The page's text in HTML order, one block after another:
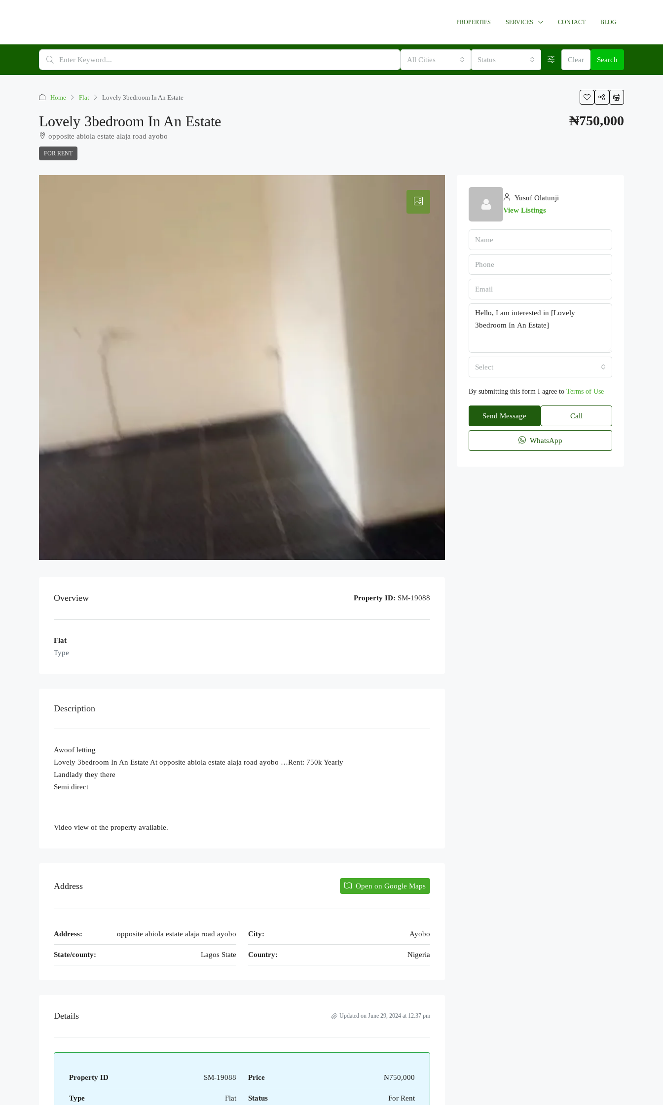
PROPERTIES SERVICES CONTACT BLOG
All Cities Status Clear Search
Home Flat Lovely 3bedroom In An Estate
Lovely 3bedroom In An Estate
opposite abiola estate alaja road ayobo
FOR RENT
₦750,000
Overview Property ID: SM-19088
Flat
Type
Description
Awoof letting
Lovely 3bedroom In An Estate At opposite abiola estate alaja road ayobo …Rent: 750k Yearly
Landlady they there
Semi direct
Video view of the property available.
Address Open on Google Maps
Address: opposite abiola estate alaja road ayobo City: Ayobo
State/county: Lagos State Country: Nigeria
Details Updated on June 29, 2024 at 12:37 pm
Property ID SM-19088 Price ₦750,000
Type Flat Status For Rent
Yusuf Olatunji
View Listings
Select
By submitting this form I agree to Terms of Use
Send Message Call
WhatsApp